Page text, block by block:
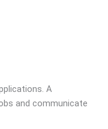
A
and communicate